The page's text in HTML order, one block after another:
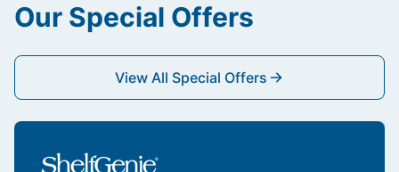
Our Special Offers
View All Special Offers